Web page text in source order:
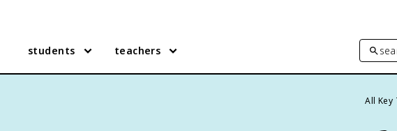
students teachers
All Key